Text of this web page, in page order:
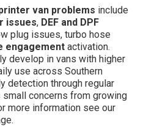
van problems include
issues, DEF and DPF
plug issues, turbo hose
engagement activation.
develop in vans with higher
use across Southern
detection through regular
concerns from growing
more information see our